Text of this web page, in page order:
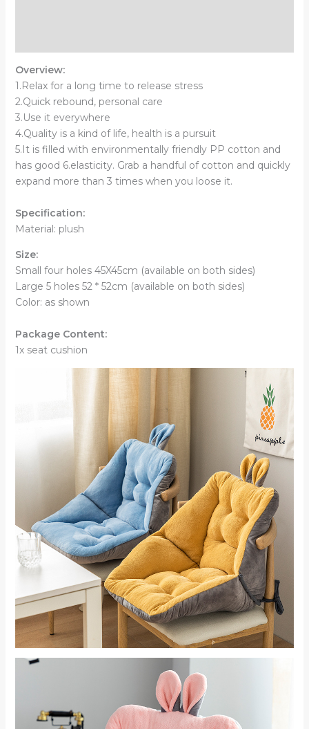
Overview:
1.Relax for a long time to release stress
2.Quick rebound, personal care
3.Use it everywhere
4.Quality is a kind of life, health is a pursuit
5.It is filled with environmentally friendly PP cotton and
has good 6.elasticity. Grab a handful of cotton and quickly
expand more than 3 times when you loose it.
Specification:
Material: plush
Size:
Small four holes 45X45cm (available on both sides)
Large 5 holes 52 * 52cm (available on both sides)
Color: as shown
Package Content:
1x seat cushion